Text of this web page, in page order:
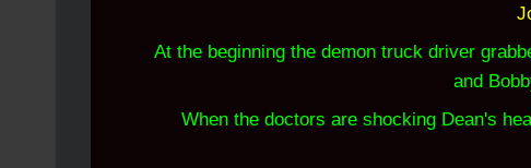
At the beginning the demon truck driver
and
When the doctors are shocking Dean's